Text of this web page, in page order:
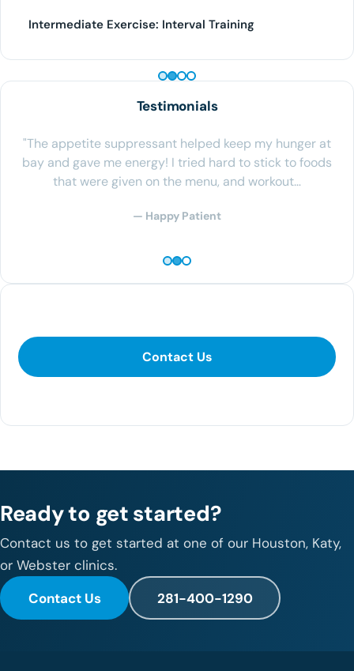
Intermediate Exercise: Interval Training
Testimonials
"The appetite suppressant helped keep my hunger at
bay and gave me energy! I tried hard to stick to foods
that were given on the menu, and workout…
— Happy Patient
Contact Us
Ready to get started?
Contact us to get started at one of our Houston, Katy,
or Webster clinics.
Contact Us
281-400-1290